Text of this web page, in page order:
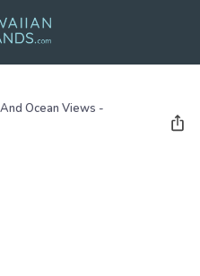
Ocean Views -